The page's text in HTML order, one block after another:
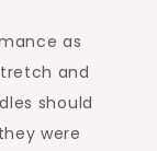
as
and
should
were